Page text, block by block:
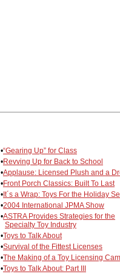
•“Gearing Up” for Class
•Revving Up for Back to School
•Applause: Licensed Plush and a
•Front Porch Classics: Built To Last
•It´s a Wrap: Toys For the Holiday
•2004 International JPMA Show
•ASTRA Provides Strategies for the
Specialty Toy Industry
•Toys to Talk About
•Survival of the Fittest Licenses
•The Making of a Toy Licensing
•Toys to Talk About: Part III